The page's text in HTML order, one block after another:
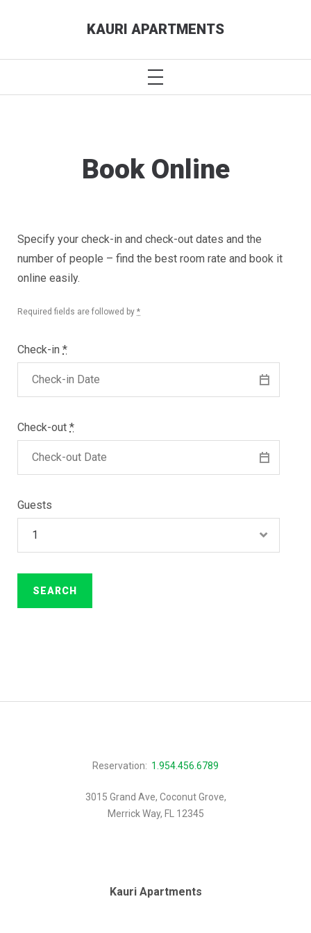
KAURI APARTMENTS
PRIMARY
MENU
Book Online
Specify your check-in and check-out dates and the
number of people – find the best room rate and book it
online easily.
Required fields are followed by *
Check-in *
Check-out *
Guests
Reservation: 1.954.456.6789
3015 Grand Ave, Coconut Grove,
Merrick Way, FL 12345
Kauri Apartments